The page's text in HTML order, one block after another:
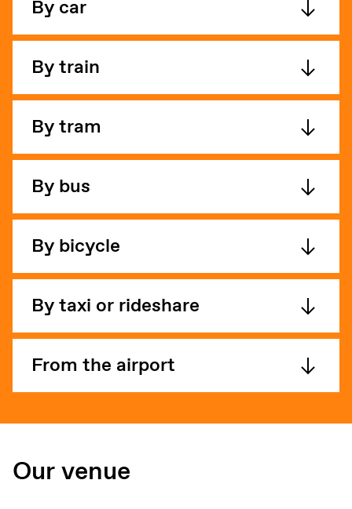
By car
By train
By tram
By bus
By bicycle
By taxi or rideshare
From the airport
Our venue